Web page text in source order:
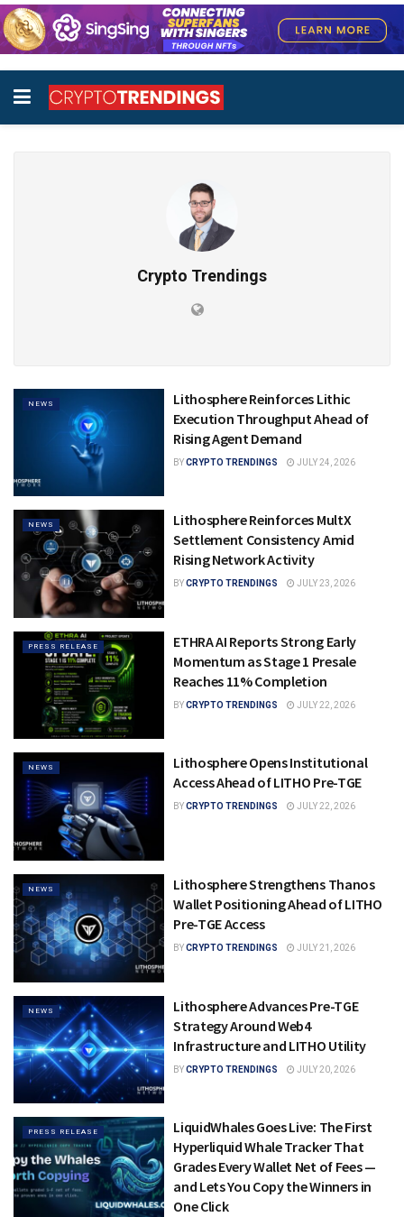
Crypto Trendings
NEWS
Lithosphere Reinforces Lithic
Execution Throughput Ahead of
Rising Agent Demand
BYCRYPTO TRENDINGS JULY 24, 2026
NEWS
Lithosphere Reinforces MultX
Settlement Consistency Amid
Rising Network Activity
BYCRYPTO TRENDINGS JULY 23, 2026
PRESS RELEASE
ETHRA AI Reports Strong Early
Momentum as Stage 1 Presale
Reaches 11% Completion
BYCRYPTO TRENDINGS JULY 22, 2026
NEWS
Lithosphere Opens Institutional
Access Ahead of LITHO Pre-TGE
BYCRYPTO TRENDINGS JULY 22, 2026
NEWS
Lithosphere Strengthens Thanos
Wallet Positioning Ahead of LITHO
Pre-TGE Access
BYCRYPTO TRENDINGS JULY 21, 2026
NEWS
Lithosphere Advances Pre-TGE
Strategy Around Web4
Infrastructure and LITHO Utility
BYCRYPTO TRENDINGS JULY 20, 2026
PRESS RELEASE
LiquidWhales Goes Live: The First
Hyperliquid Whale Tracker That
Grades Every Wallet Net of Fees —
and Lets You Copy the Winners in
One Click